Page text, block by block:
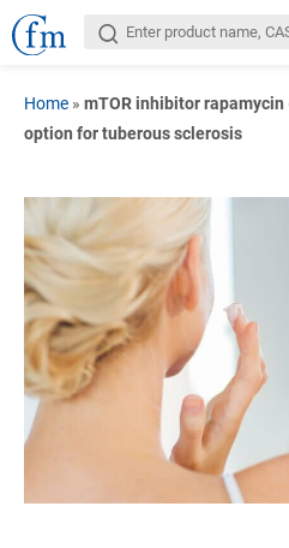
Home » mTOR inhibitor
option for tuberous sclerosis